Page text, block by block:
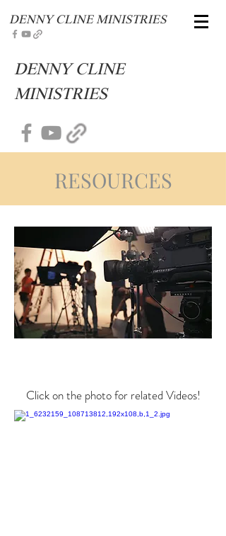
DENNY CLINE MINISTRIES
Click on the photo for related Videos!
RESOURCES
DENNY CLINE
MINISTRIES